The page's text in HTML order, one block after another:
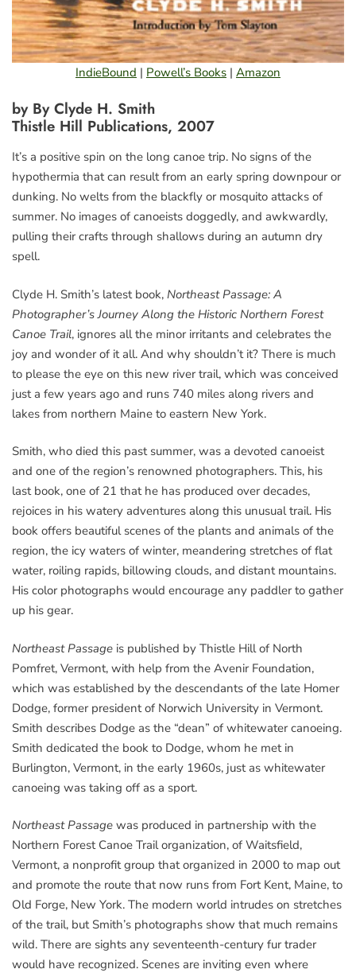
IndieBound | Powell’s Books | Amazon
by By Clyde H. Smith
Thistle Hill Publications, 2007
It’s a positive spin on the long canoe trip. No signs of the
hypothermia that can result from an early spring downpour or
dunking. No welts from the blackfly or mosquito attacks of
summer. No images of canoeists doggedly, and awkwardly,
pulling their crafts through shallows during an autumn dry
spell.
Clyde H. Smith’s latest book, Northeast Passage: A
Photographer’s Journey Along the Historic Northern Forest
Canoe Trail, ignores all the minor irritants and celebrates the
joy and wonder of it all. And why shouldn’t it? There is much
to please the eye on this new river trail, which was conceived
just a few years ago and runs 740 miles along rivers and
lakes from northern Maine to eastern New York.
Smith, who died this past summer, was a devoted canoeist
and one of the region’s renowned photographers. This, his
last book, one of 21 that he has produced over decades,
rejoices in his watery adventures along this unusual trail. His
book offers beautiful scenes of the plants and animals of the
region, the icy waters of winter, meandering stretches of flat
water, roiling rapids, billowing clouds, and distant mountains.
His color photographs would encourage any paddler to gather
up his gear.
Northeast Passage is published by Thistle Hill of North
Pomfret, Vermont, with help from the Avenir Foundation,
which was established by the descendants of the late Homer
Dodge, former president of Norwich University in Vermont.
Smith describes Dodge as the “dean” of whitewater canoeing.
Smith dedicated the book to Dodge, whom he met in
Burlington, Vermont, in the early 1960s, just as whitewater
canoeing was taking off as a sport.
Northeast Passage was produced in partnership with the
Northern Forest Canoe Trail organization, of Waitsfield,
Vermont, a nonprofit group that organized in 2000 to map out
and promote the route that now runs from Fort Kent, Maine, to
Old Forge, New York. The modern world intrudes on stretches
of the trail, but Smith’s photographs show that much remains
wild. There are sights any seventeenth-century fur trader
would have recognized. Scenes are inviting even where